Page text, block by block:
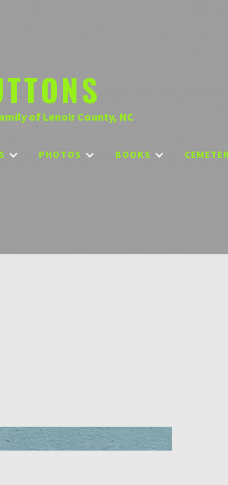
of Lenoir County, NC
PHOTOS BOOKS